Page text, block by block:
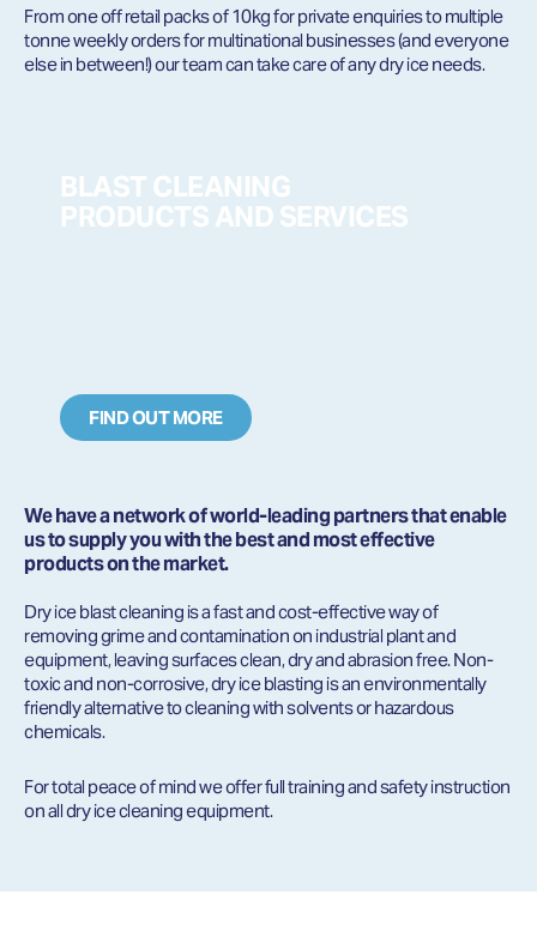
From one off retail packs of 10kg for private enquiries to multiple
tonne weekly orders for multinational businesses (and everyone
else in between!) our team can take care of any dry ice needs.
BLAST CLEANING
PRODUCTS AND SERVICES
FIND OUT MORE
We have a network of world-leading partners that enable
us to supply you with the best and most effective
products on the market.
Dry ice blast cleaning is a fast and cost-effective way of
removing grime and contamination on industrial plant and
equipment, leaving surfaces clean, dry and abrasion free. Non-
toxic and non-corrosive, dry ice blasting is an environmentally
friendly alternative to cleaning with solvents or hazardous
chemicals.
For total peace of mind we offer full training and safety instruction
on all dry ice cleaning equipment.